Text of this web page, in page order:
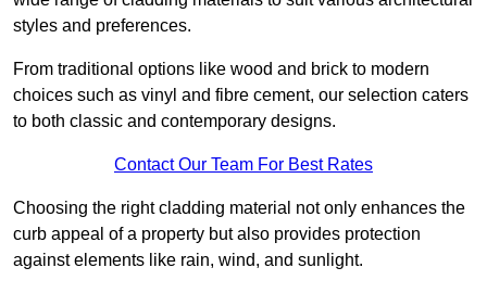
styles and preferences.
From traditional options like wood and brick to modern
choices such as vinyl and fibre cement, our selection caters
to both classic and contemporary designs.
Contact Our Team For Best Rates
Choosing the right cladding material not only enhances the
curb appeal of a property but also provides protection
against elements like rain, wind, and sunlight.